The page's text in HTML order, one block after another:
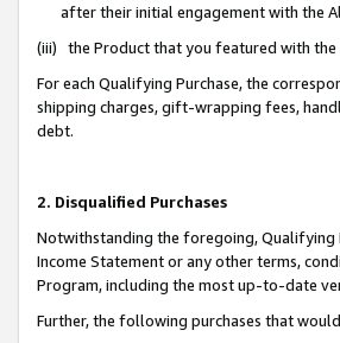
after their initial engagement with the
(iii) the Product that you featured with the
For each Qualifying Purchase, the
shipping charges, gift-wrapping fees,
debt.
2. Disqualified Purchases
Notwithstanding the foregoing, Qualifying
Income Statement or any other terms,
Program, including the most up-to-date
Further, the following purchases that